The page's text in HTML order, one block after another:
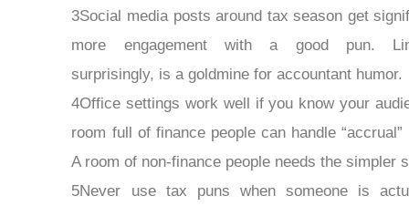
3Social media posts around tax season get
more engagement with a good pun.
surprisingly, is a goldmine for accountant humor.
4Office settings work well if you know your
room full of finance people can handle “accrual”
A room of non-finance people needs the simpler
5Never use tax puns when someone is